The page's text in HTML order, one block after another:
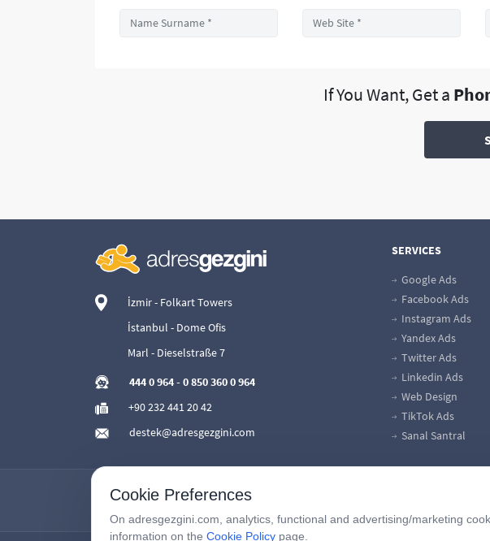
If You Want, Get a
İzmir - Folkart Towers
İstanbul - Dome Ofis
Marl - Dieselstraße 7
444 0 964- 0 850 360 0 964
+90 232 441 20 42
destek@adresgezgini.com
SERVICES
Google Ads
Facebook Ads
Instagram Ads
Yandex Ads
Twitter Ads
Linkedin Ads
Web Design
TikTok Ads
Sanal Santral
Cookie Preferences
On adresgezgini.com, analytics, functional and advertising/marketing
information on the Cookie Policy page.